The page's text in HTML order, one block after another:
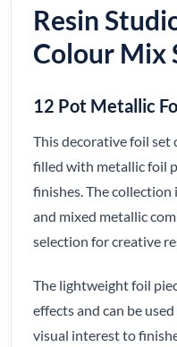
Resin
Colour Mix
12 Pot Metallic
This decorative foil
filled with metallic foil
finishes. The collection
and mixed metallic
selection for creative
The lightweight foil
effects and can be
visual interest to